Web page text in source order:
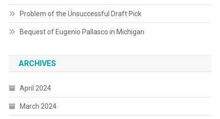
Problem of the Unsuccessful Draft Pick
Bequest of Eugenio Pallasco in Michigan
ARCHIVES
April 2024
March 2024